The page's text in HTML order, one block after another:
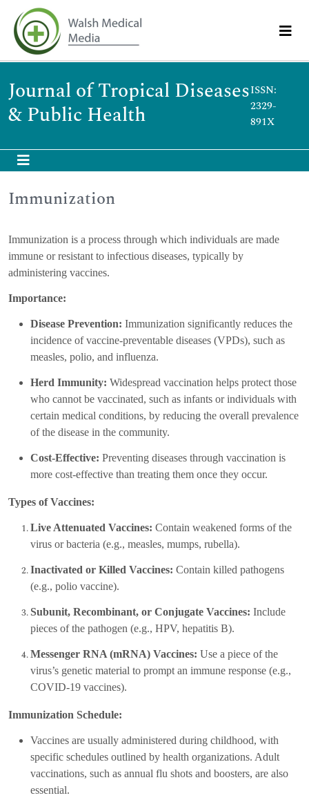
Journal of Tropical Diseases
& Public Health
ISSN:
2329-
891X
Immunization
Immunization is a process through which individuals are made
immune or resistant to infectious diseases, typically by
administering vaccines.
Importance:
Disease Prevention: Immunization significantly reduces the
incidence of vaccine-preventable diseases (VPDs), such as
measles, polio, and influenza.
Herd Immunity: Widespread vaccination helps protect those
who cannot be vaccinated, such as infants or individuals with
certain medical conditions, by reducing the overall prevalence
of the disease in the community.
Cost-Effective: Preventing diseases through vaccination is
more cost-effective than treating them once they occur.
Types of Vaccines:
Live Attenuated Vaccines: Contain weakened forms of the
virus or bacteria (e.g., measles, mumps, rubella).
Inactivated or Killed Vaccines: Contain killed pathogens
(e.g., polio vaccine).
Subunit, Recombinant, or Conjugate Vaccines: Include
pieces of the pathogen (e.g., HPV, hepatitis B).
Messenger RNA (mRNA) Vaccines: Use a piece of the
virus’s genetic material to prompt an immune response (e.g.,
COVID-19 vaccines).
Immunization Schedule:
Vaccines are usually administered during childhood, with
specific schedules outlined by health organizations. Adult
vaccinations, such as annual flu shots and boosters, are also
essential.